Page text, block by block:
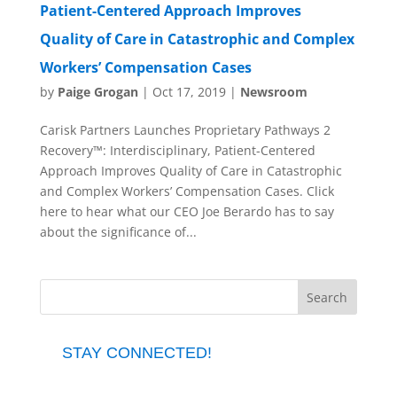
Patient-Centered Approach Improves
Quality of Care in Catastrophic and Complex
Workers’ Compensation Cases
by Paige Grogan| Oct 17, 2019| Newsroom
Carisk Partners Launches Proprietary Pathways 2
Recovery™: Interdisciplinary, Patient-Centered
Approach Improves Quality of Care in Catastrophic
and Complex Workers’ Compensation Cases. Click
here to hear what our CEO Joe Berardo has to say
about the significance of...
STAY CONNECTED!